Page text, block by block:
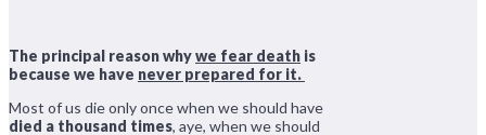
The principal reason whywe fear death is
because we have never prepared for it.
Most of us die only once when we should have
died a thousand times, aye, when we should